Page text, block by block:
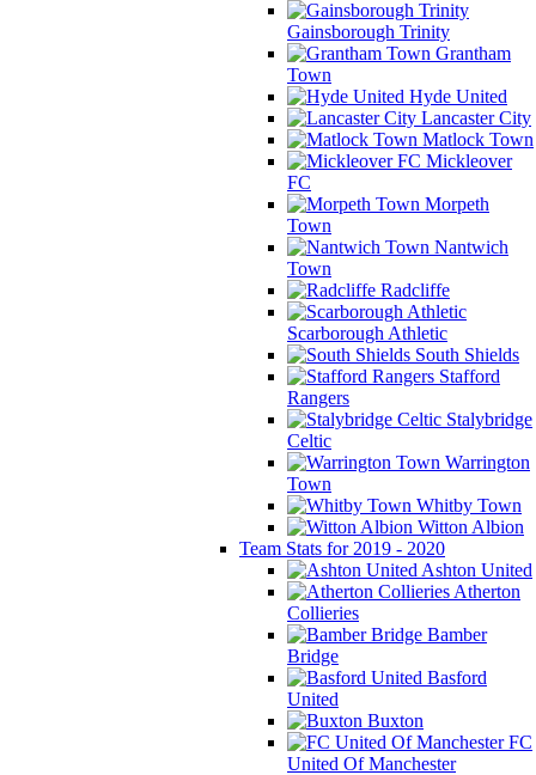
Gainsborough Trinity
Grantham
Town
Hyde United
Lancaster City
Matlock Town
Mickleover
FC
Morpeth
Town
Nantwich
Town
Radcliffe
Scarborough Athletic
South Shields
Stafford
Rangers
Stalybridge
Celtic
Warrington
Town
Whitby Town
Witton Albion
Team Stats for 2019 - 2020
Ashton United
Atherton
Collieries
Bamber
Bridge
Basford
United
Buxton
FC
United Of Manchester